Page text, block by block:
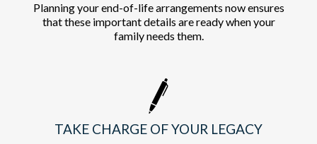
Planning your end-of-life arrangements now ensures
that these important details are ready when your
family needs them.
TAKE CHARGE OF YOUR LEGACY